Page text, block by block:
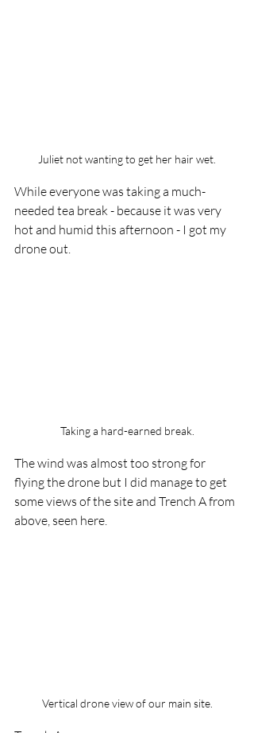
Juliet not wanting to get her hair wet.
While everyone was taking a much-
needed tea break - because it was very
hot and humid this afternoon - I got my
drone out.
Taking a hard-earned break.
The wind was almost too strong for
flying the drone but I did manage to get
some views of the site and Trench A from
above, seen here.
Vertical drone view of our main site.